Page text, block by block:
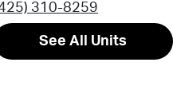
310-8259
See All Units